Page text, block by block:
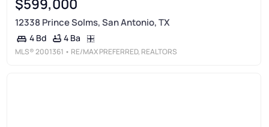
$599,000
12338 Prince Solms, San Antonio, TX
4 Bd 4 Ba
MLS®2001361 • RE/MAX PREFERRED, REALTORS